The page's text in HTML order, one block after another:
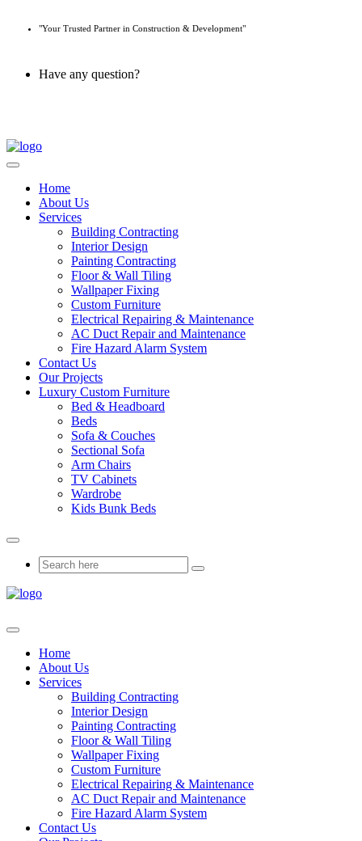
"Your Trusted Partner in Construction & Development"
Have any question?
Home
About Us
Services
Building Contracting
Interior Design
Painting Contracting
Floor & Wall Tiling
Wallpaper Fixing
Custom Furniture
Electrical Repairing & Maintenance
AC Duct Repair and Maintenance
Fire Hazard Alarm System
Contact Us
Our Projects
Luxury Custom Furniture
Bed & Headboard
Beds
Sofa & Couches
Sectional Sofa
Arm Chairs
TV Cabinets
Wardrobe
Kids Bunk Beds
Home
About Us
Services
Building Contracting
Interior Design
Painting Contracting
Floor & Wall Tiling
Wallpaper Fixing
Custom Furniture
Electrical Repairing & Maintenance
AC Duct Repair and Maintenance
Fire Hazard Alarm System
Contact Us